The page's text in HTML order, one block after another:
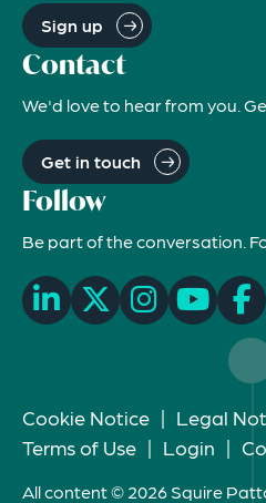
Sign up
Contact
We'd love to hear from you.
Get in touch
Follow
Be part of the conversation.
Cookie Notice | Legal
Terms of Use | Login |
All content © 2026 Squire